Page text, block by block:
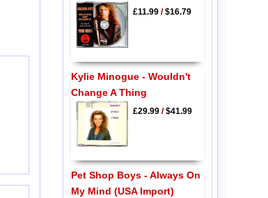
£11.99/$16.79
Kylie Minogue - Wouldn't
Change A Thing
£29.99/$41.99
Pet Shop Boys - Always On
My Mind (USA Import)